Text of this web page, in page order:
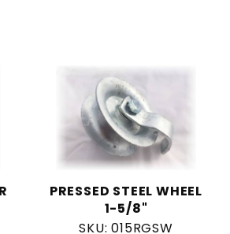
PRESSED STEEL WHEEL
1-5/8"
SKU: 015RGSW